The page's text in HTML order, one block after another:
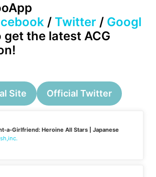
/ Twitter / Googl
get the latest ACG
Site Official Twitter
a-Girlfriend: Heroine All Stars | Japanese